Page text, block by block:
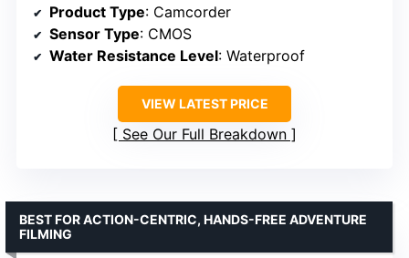
Product Type: Camcorder
Sensor Type: CMOS
Water Resistance Level: Waterproof
VIEW LATEST PRICE
See Our Full Breakdown
BEST FOR ACTION-CENTRIC, HANDS-FREE ADVENTURE
FILMING